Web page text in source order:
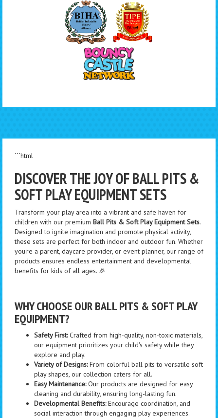
```html
DISCOVER THE JOY OF BALL PITS &
SOFT PLAY EQUIPMENT SETS
Transform your play area into a vibrant and safe haven for
children with our premium Ball Pits & Soft Play Equipment Sets.
Designed to ignite imagination and promote physical activity,
these sets are perfect for both indoor and outdoor fun. Whether
you're a parent, daycare provider, or event planner, our range of
products ensures endless entertainment and developmental
benefits for kids of all ages. 🎉
WHY CHOOSE OUR BALL PITS & SOFT PLAY
EQUIPMENT?
Safety First:Crafted from high-quality, non-toxic materials,
our equipment prioritizes your child's safety while they
explore and play.
Variety of Designs:From colorful ball pits to versatile soft
play shapes, our collection caters for all.
Easy Maintenance:Our products are designed for easy
cleaning and durability, ensuring long-lasting fun.
Developmental Benefits:Encourage coordination, and
social interaction through engaging play experiences.